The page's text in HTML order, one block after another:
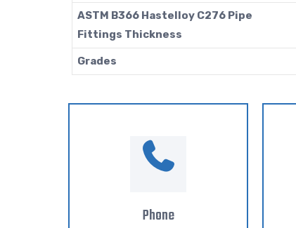
ASTM B366 Hastelloy C276 Pipe
Fittings Thickness
Grades
Phone